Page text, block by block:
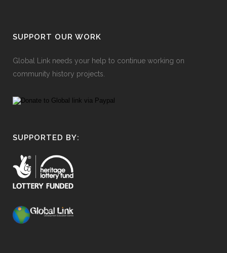
SUPPORT OUR WORK
Global Link needs your help to continue working on
community history projects.
SUPPORTED BY: